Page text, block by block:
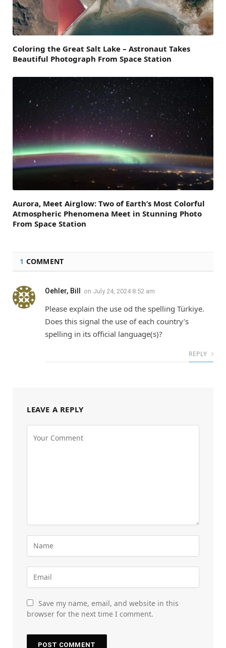
Coloring the Great Salt Lake – Astronaut Takes
Beautiful Photograph From Space Station
Aurora, Meet Airglow: Two of Earth’s Most Colorful
Atmospheric Phenomena Meet in Stunning Photo
From Space Station
1 COMMENT
Oehler, Bill on July 24, 2024 8:52 am
Please explain the use od the spelling Türkiye.
Does this signal the use of each country’s
spelling in its official language(s)?
REPLY
LEAVE A REPLY
Save my name, email, and website in this
browser for the next time I comment.